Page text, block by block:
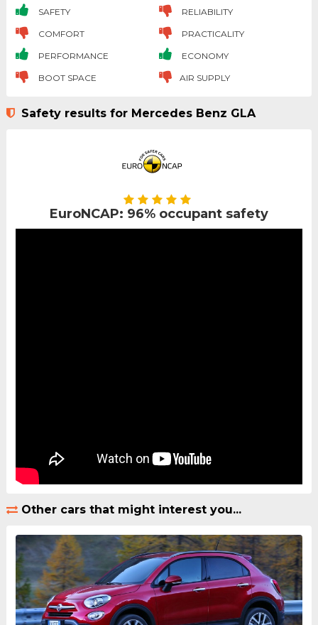
SAFETY RELIABILITY
COMFORT PRACTICALITY
PERFORMANCE ECONOMY
BOOT SPACE AIR SUPPLY
Safety results for Mercedes Benz GLA
EuroNCAP: 96% occupant safety
Other cars that might interest you...